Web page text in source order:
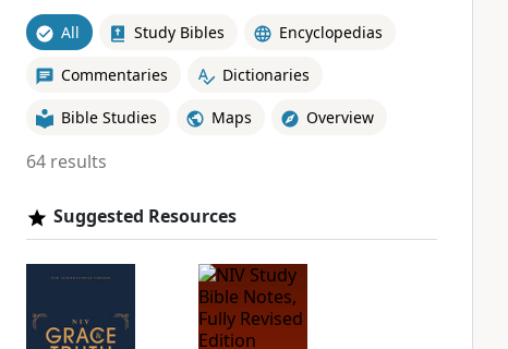
All Study Bibles Encyclopedias
Commentaries Dictionaries
Bible Studies Maps Overview
64 results
Suggested Resources